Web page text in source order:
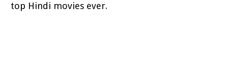
top Hindi movies ever.